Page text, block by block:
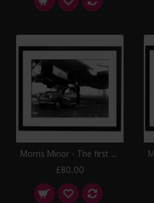
Morris Minor - The first car to be flown across the Atlantic, 1949 Framed Print
£80.00